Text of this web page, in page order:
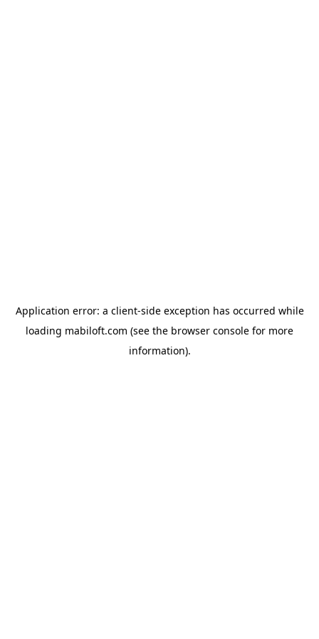
Application error: a client-side exception has occurred while
loading mabiloft.com (see the browser console for more
information).